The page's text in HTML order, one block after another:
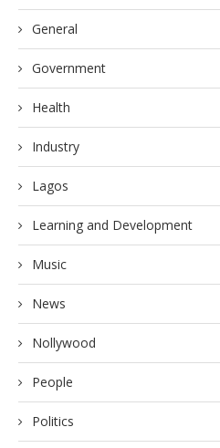
General
Government
Health
Industry
Lagos
Learning and Development
Music
News
Nollywood
People
Politics